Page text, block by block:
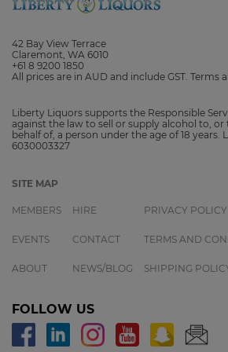
42 Bay View Terrace
Claremont, WA 6010
+61 8 9200 1850
All prices are in AUD and include GST. Terms
Liberty Liquors supports the Responsible
against the law to sell or supply alcohol to,
behalf of, a person under the age of 18 years.
6030003327
FOLLOW US
SITE MAP
MEMBERS
EVENTS
ABOUT
HIRE
CONTACT
NEWS/BLOG
PRIVACY POLICY
TERMS AND
SHIPPING